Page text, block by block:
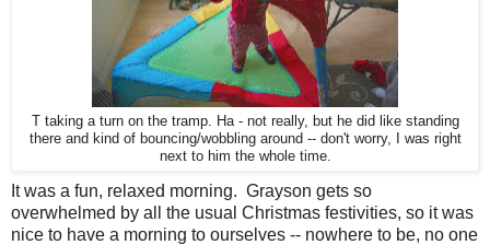
T taking a turn on the tramp. Ha - not really, but he did like standing
there and kind of bouncing/wobbling around -- don't worry, I was right
next to him the whole time.
It was a fun, relaxed morning. Grayson gets so
overwhelmed by all the usual Christmas festivities, so it was
nice to have a morning to ourselves -- nowhere to be, no one